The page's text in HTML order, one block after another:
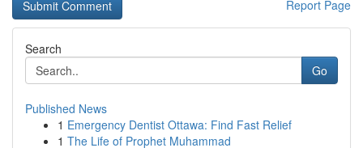
Report Page
Search
Go
Published News
1 Emergency Dentist Ottawa: Find Fast Relief
1 The Life of Prophet Muhammad